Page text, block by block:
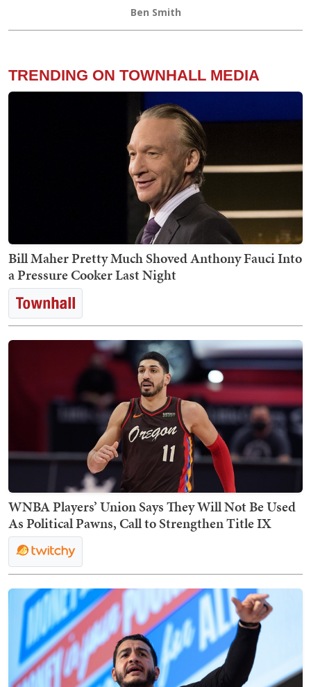
Ben Smith
TRENDING ON TOWNHALL MEDIA
Bill Maher Pretty Much Shoved Anthony Fauci Into
a Pressure Cooker Last Night
WNBA Players’ Union Says They Will Not Be Used
As Political Pawns, Call to Strengthen Title IX